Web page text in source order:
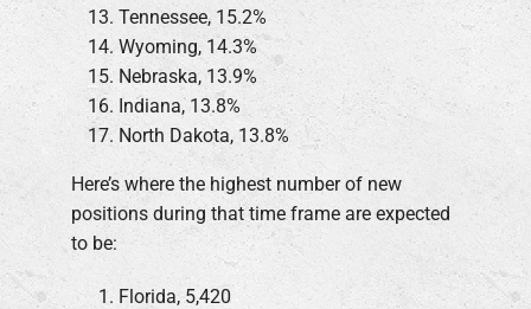
Tennessee, 15.2%
Wyoming, 14.3%
Nebraska, 13.9%
Indiana, 13.8%
North Dakota, 13.8%
Here’s where the highest number of new
positions during that time frame are expected
to be:
Florida, 5,420